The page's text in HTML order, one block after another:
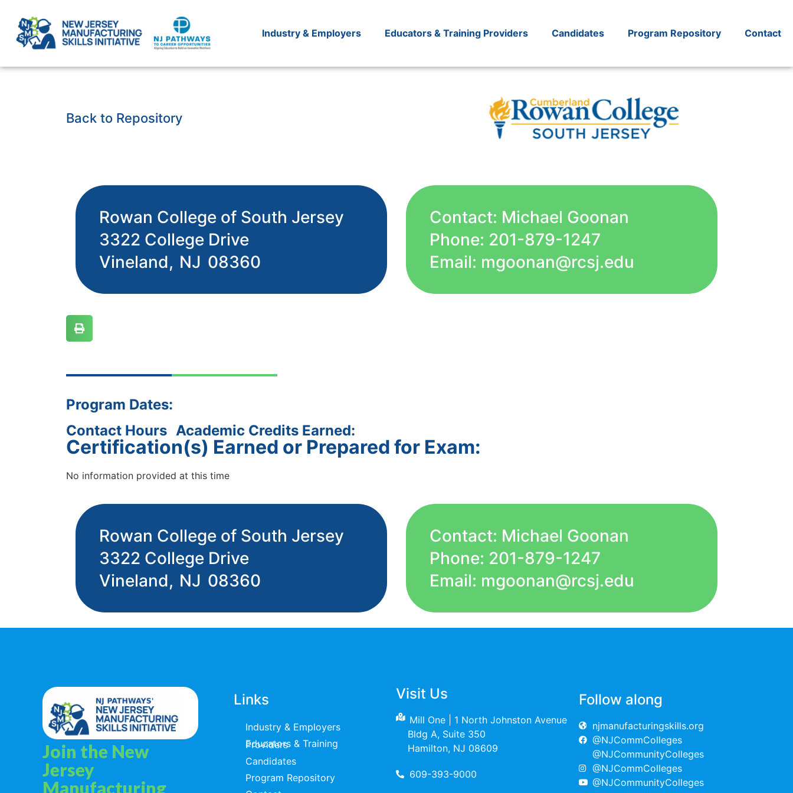
Industry & Employers Educators & Training Providers Candidates Program Repository Contact
Back to Repository
Rowan College of South Jersey
3322 College Drive
Vineland, NJ 08360
Contact: Michael Goonan
Phone: 201-879-1247
Email: mgoonan@rcsj.edu
Program Dates:
Contact Hours Academic Credits Earned:
Certification(s) Earned or Prepared for Exam:
No information provided at this time
Rowan College of South Jersey
3322 College Drive
Vineland, NJ 08360
Contact: Michael Goonan
Phone: 201-879-1247
Email: mgoonan@rcsj.edu
Join the New
Jersey
Manufacturing
Links
Industry & Employers
Educators & Training Providers
Candidates
Program Repository
Visit Us
Mill One | 1 North Johnston Avenue
Bldg A, Suite 350
Hamilton, NJ 08609
609-393-9000
Follow along
njmanufacturingskills.org
@NJCommColleges
@NJCommunityColleges
@NJCommColleges
@NJCommunityColleges